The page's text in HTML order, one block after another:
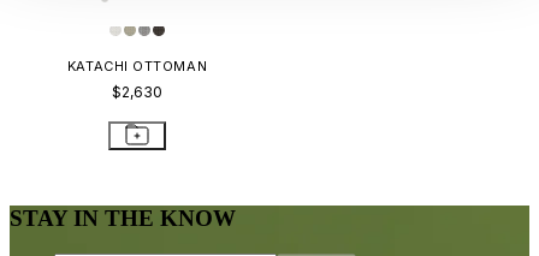
KATACHI OTTOMAN
$2,630
STAY IN THE KNOW